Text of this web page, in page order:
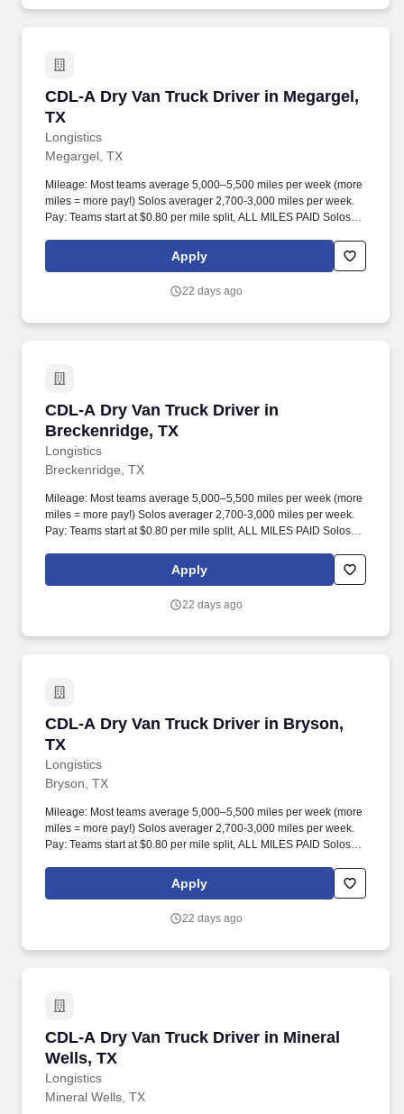
CDL-A Dry Van Truck Driver in Megargel,
TX
Longistics
CDL-A Dry Van Truck Driver in Megargel, TX
Megargel, TX
Mileage: Most teams average 5,000–5,500 miles per week (more
miles = more pay!) Solos averager 2,700-3,000 miles per week.
Pay: Teams start at $0.80 per mile split, ALL MILES PAID Solos
Apply
22 days ago
CDL-A Dry Van Truck Driver in
Breckenridge, TX
Longistics
CDL-A Dry Van Truck Driver in Breckenridge,
Breckenridge, TX
Mileage: Most teams average 5,000–5,500 miles per week (more
miles = more pay!) Solos averager 2,700-3,000 miles per week.
Pay: Teams start at $0.80 per mile split, ALL MILES PAID Solos
Apply
22 days ago
CDL-A Dry Van Truck Driver in Bryson,
TX
Longistics
CDL-A Dry Van Truck Driver in Bryson, TX
Bryson, TX
Mileage: Most teams average 5,000–5,500 miles per week (more
miles = more pay!) Solos averager 2,700-3,000 miles per week.
Pay: Teams start at $0.80 per mile split, ALL MILES PAID Solos
Apply
22 days ago
CDL-A Dry Van Truck Driver in Mineral
Wells, TX
Longistics
CDL-A Dry Van Truck Driver in Mineral Wells,
Mineral Wells, TX